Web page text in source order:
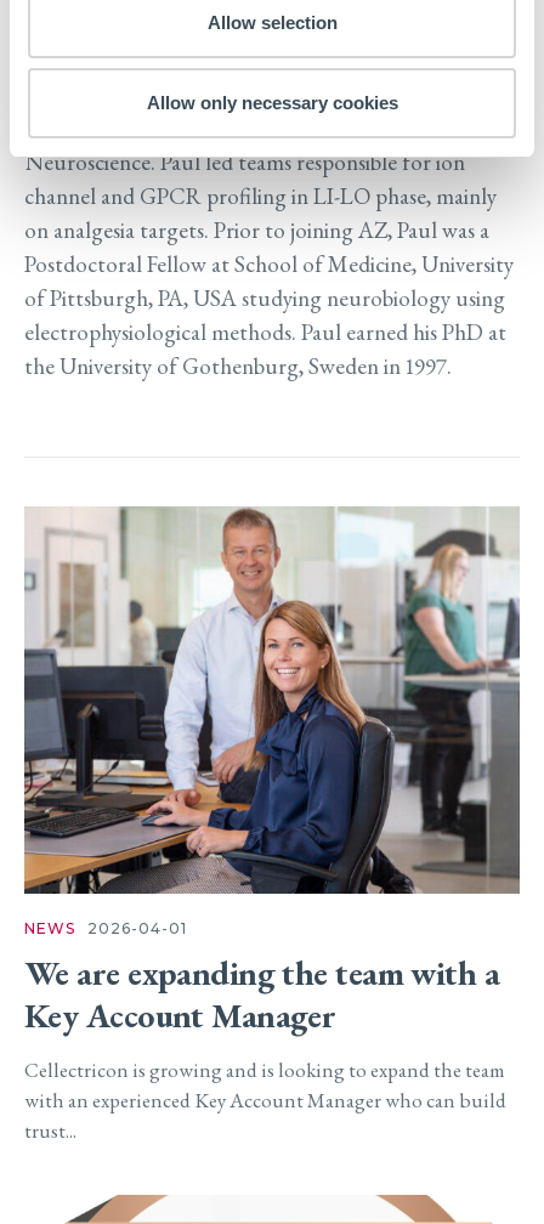
Allow selection
Allow only necessary cookies
Sweden employing excitable native and stem cell
models. Paul joined Cellectricon from AstraZeneca
(AZ) where he held leadership positions at the
Departments of Molecular Pharmacology and
Neuroscience. Paul led teams responsible for ion
channel and GPCR profiling in LI-LO phase, mainly
on analgesia targets. Prior to joining AZ, Paul was a
Postdoctoral Fellow at School of Medicine, University
of Pittsburgh, PA, USA studying neurobiology using
electrophysiological methods. Paul earned his PhD at
the University of Gothenburg, Sweden in 1997.
NEWS 2026-04-01
We are expanding the team with a
Key Account Manager
Cellectricon is growing and is looking to expand the team
with an experienced Key Account Manager who can build
trust...